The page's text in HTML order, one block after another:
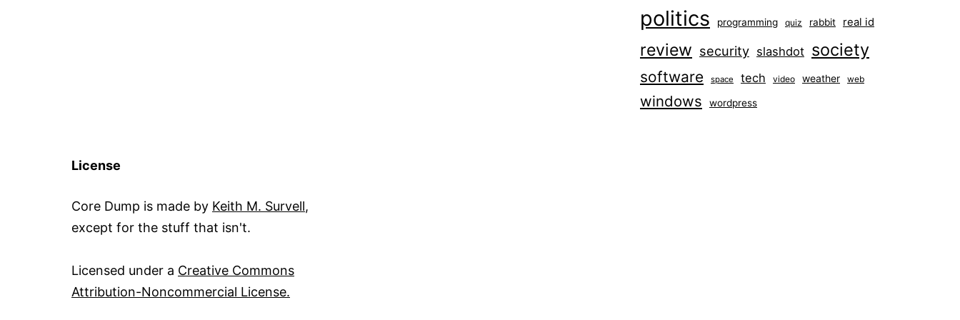
politics programming quiz rabbit real id
review security slashdot society
software space tech video weather web
windows wordpress
License
Core Dump is made by Keith M. Survell,
except for the stuff that isn't.
Licensed under a Creative Commons
Attribution-Noncommercial License.